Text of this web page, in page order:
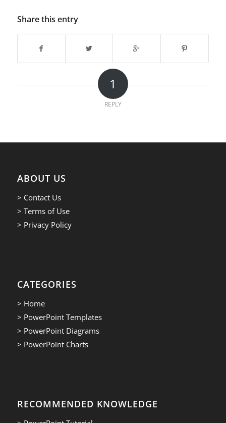
Share this entry
1
REPLY
ABOUT US
> Contact Us
> Terms of Use
> Privacy Policy
CATEGORIES
> Home
> PowerPoint Templates
> PowerPoint Diagrams
> PowerPoint Charts
RECOMMENDED KNOWLEDGE